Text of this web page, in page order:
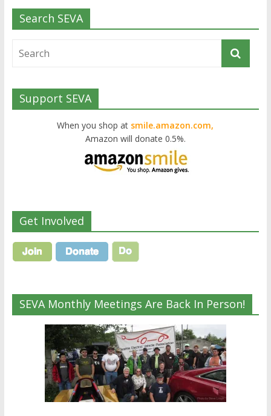
Search SEVA
Support SEVA
When you shop at smile.amazon.com,
Amazon will donate 0.5%.
Get Involved
SEVA Monthly Meetings Are Back In Person!